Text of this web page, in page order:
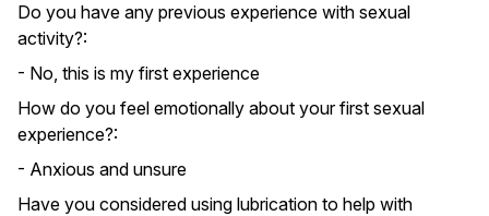
Do you have any previous experience with sexual
activity?:
- No, this is my first experience
How do you feel emotionally about your first sexual
experience?:
- Anxious and unsure
Have you considered using lubrication to help with